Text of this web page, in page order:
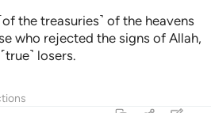
the treasuries˺ of the heavens
who rejected the signs of Allah,
losers.